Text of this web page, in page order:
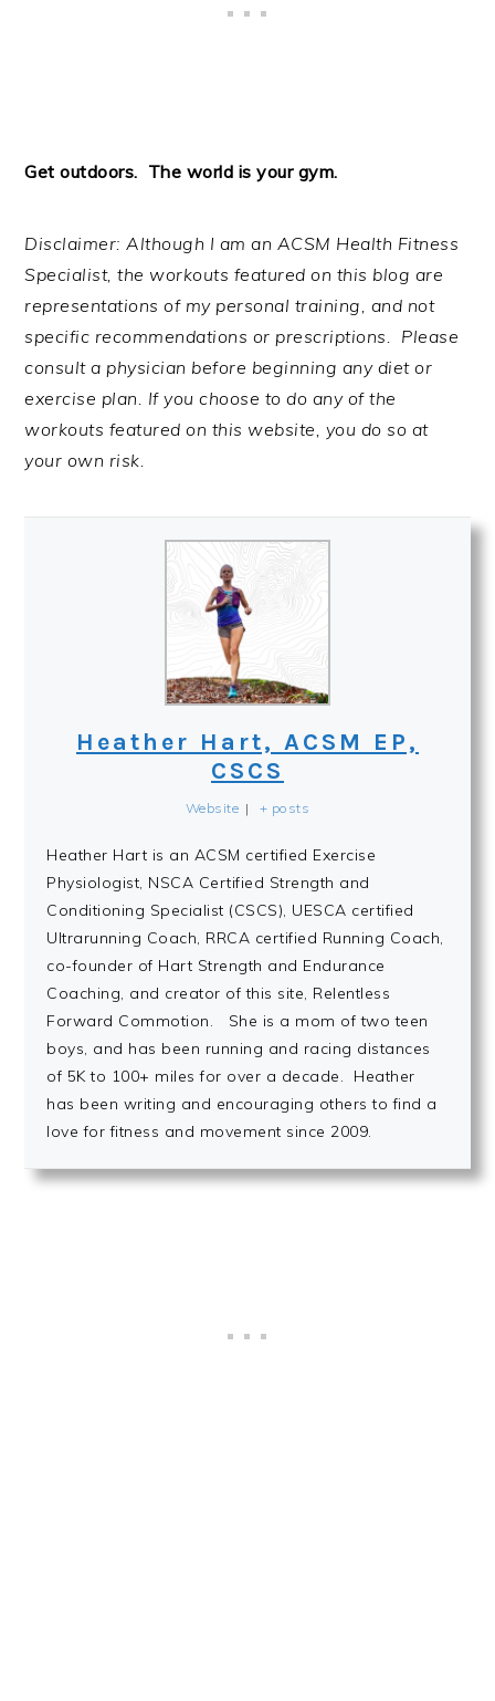
Get outdoors. The world is your gym.
Disclaimer: Although I am an ACSM Health Fitness
Specialist, the workouts featured on this blog are
representations of my personal training, and not
specific recommendations or prescriptions. Please
consult a physician before beginning any diet or
exercise plan. If you choose to do any of the
workouts featured on this website, you do so at
your own risk.
Heather Hart, ACSM EP,
CSCS
Website | + posts
Heather Hart is an ACSM certified Exercise
Physiologist, NSCA Certified Strength and
Conditioning Specialist (CSCS), UESCA certified
Ultrarunning Coach, RRCA certified Running Coach,
co-founder of Hart Strength and Endurance
Coaching, and creator of this site, Relentless
Forward Commotion. She is a mom of two teen
boys, and has been running and racing distances
of 5K to 100+ miles for over a decade. Heather
has been writing and encouraging others to find a
love for fitness and movement since 2009.